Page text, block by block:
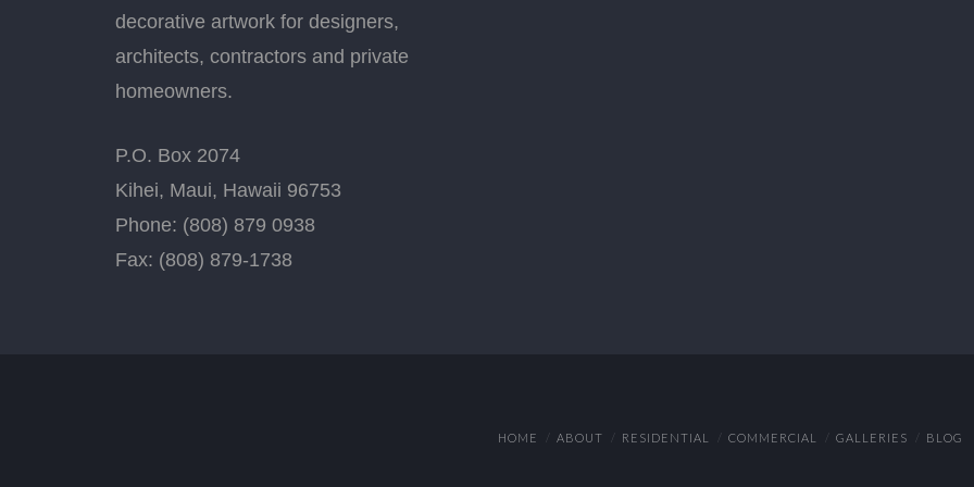
decorative artwork for designers,
architects, contractors and private
homeowners.
P.O. Box 2074
Kihei, Maui, Hawaii 96753
Phone: (808) 879 0938
Fax: (808) 879-1738
HOME ABOUT RESIDENTIAL COMMERCIAL GALLERIES BLOG